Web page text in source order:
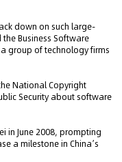
down on such large-
Business Software
group of technology firms
National Copyright
Security about software
in June 2008, prompting
a milestone in China’s